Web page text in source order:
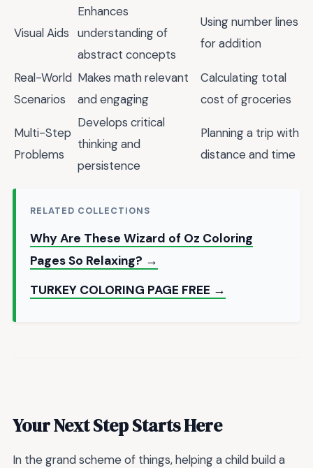
Visual Aids
Enhances
understanding of
abstract concepts
Using number lines
for addition
Real-World
Scenarios
Makes math relevant
and engaging
Calculating total
cost of groceries
Multi-Step
Problems
Develops critical
thinking and
persistence
Planning a trip with
distance and time
RELATED COLLECTIONS
Why Are These Wizard of Oz Coloring
Pages So Relaxing? →
TURKEY COLORING PAGE FREE →
Your Next Step Starts Here
In the grand scheme of things, helping a child build a